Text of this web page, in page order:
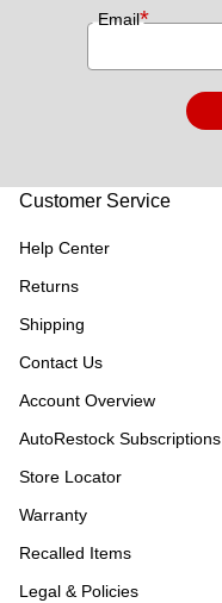
Email*
Customer Service
Help Center
Returns
Shipping
Contact Us
Account Overview
AutoRestock Subscriptions
Store Locator
Warranty
Recalled Items
Legal & Policies